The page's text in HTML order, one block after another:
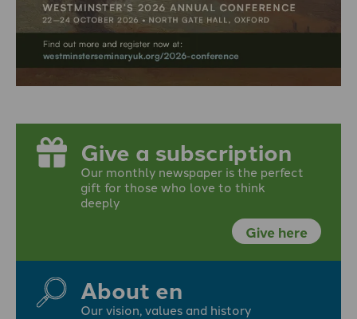
Give a subscription
Our monthly newspaper is the perfect
gift for those who love to think
deeply
Give here
About en
Our vision, values and history